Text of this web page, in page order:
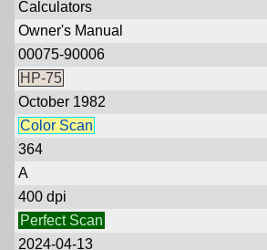
Calculators
Owner's Manual
00075-90006
HP-75
October 1982
Color Scan
364
A
400 dpi
Perfect Scan
2024-04-13